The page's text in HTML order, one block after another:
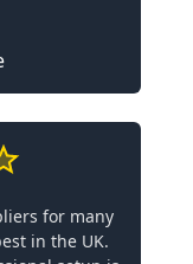
for many
in the UK.